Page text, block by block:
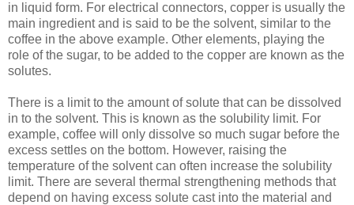
in liquid form. For electrical connectors, copper is usually the
main ingredient and is said to be the solvent, similar to the
coffee in the above example. Other elements, playing the
role of the sugar, to be added to the copper are known as the
solutes.
There is a limit to the amount of solute that can be dissolved
in to the solvent. This is known as the solubility limit. For
example, coffee will only dissolve so much sugar before the
excess settles on the bottom. However, raising the
temperature of the solvent can often increase the solubility
limit. There are several thermal strengthening methods that
depend on having excess solute cast into the material and